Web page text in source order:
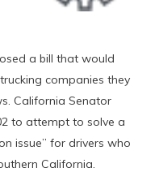
a bill that would
companies they
California Senator
to attempt to solve a
issue” for drivers who
California.